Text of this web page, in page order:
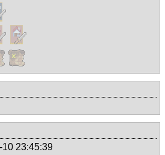
10 23:45:39